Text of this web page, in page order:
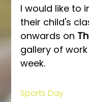
I would like to
their child's
onwards on
gallery of
week.
Sports Day